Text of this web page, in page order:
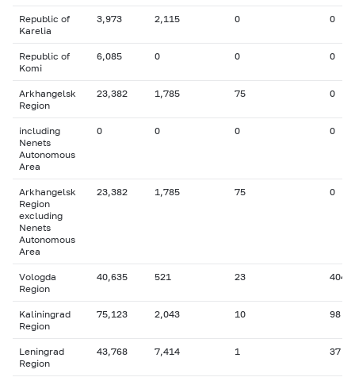
Republic of
Karelia
3,973 2,115 0 0
Republic of
Komi
6,085 0 0 0
Arkhangelsk
Region
23,382 1,785 75 0
including
Nenets
Autonomous
Area
0 0 0 0
Arkhangelsk
Region
excluding
Nenets
Autonomous
Area
23,382 1,785 75 0
Vologda
Region
40,635 521 23 404
Kaliningrad
Region
75,123 2,043 10 98
Leningrad
Region
43,768 7,414 1 37